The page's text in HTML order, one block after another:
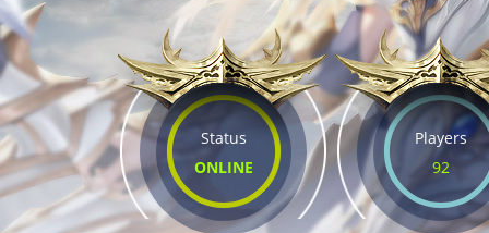
Status
ONLINE
Players
92